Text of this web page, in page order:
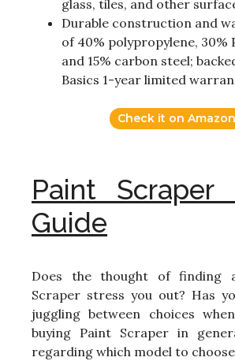
glass, tiles, and other
Durable construction and
of 40% polypropylene, 30%
and 15% carbon steel;
Basics 1-year limited
Check it on Amazon
Paint Scraper
Guide
Does the thought of finding
Scraper stress you out? Has
juggling between choices
buying Paint Scraper in
regarding which model to